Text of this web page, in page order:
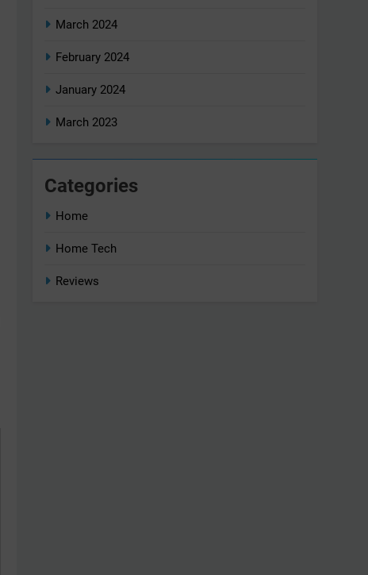
March 2024
February 2024
January 2024
March 2023
Categories
Home
Home Tech
Reviews